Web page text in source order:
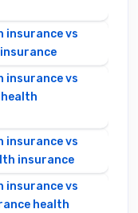
insurance vs
insurance vs
insurance vs
insurance
insurance vs
health